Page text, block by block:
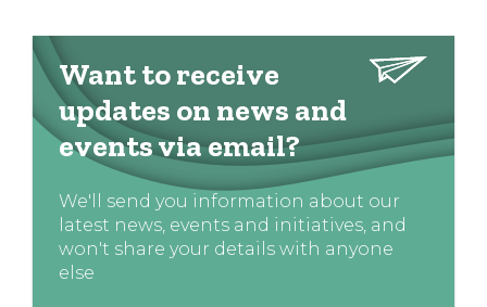
Want to receive
updates on news and
events via email?
We'll send you information about our
latest news, events and initiatives, and
won't share your details with anyone
else